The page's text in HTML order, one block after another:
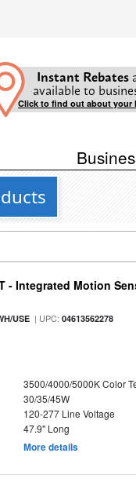
Instant Rebates
available to
Click to find out about your
- Integrated Motion
USE | UPC:04613562278
3500/4000/5000K Color
30/35/45W
120-277 Line Voltage
47.9" Long
More details